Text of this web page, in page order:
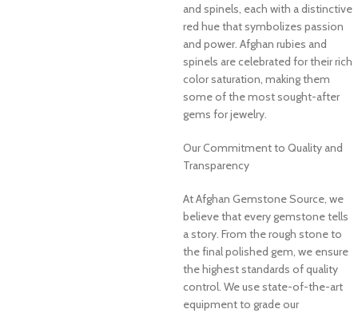
and spinels, each with a distinctive
red hue that symbolizes passion
and power. Afghan rubies and
spinels are celebrated for their rich
color saturation, making them
some of the most sought-after
gems for jewelry.
Our Commitment to Quality and
Transparency
At Afghan Gemstone Source, we
believe that every gemstone tells
a story. From the rough stone to
the final polished gem, we ensure
the highest standards of quality
control. We use state-of-the-art
equipment to grade our